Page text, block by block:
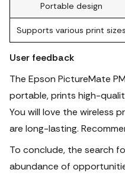
Portable design
Supports various print sizes
User feedback
The Epson PictureMate
portable, prints high-
You will love the wireless
are long-lasting.
To conclude, the search
abundance of